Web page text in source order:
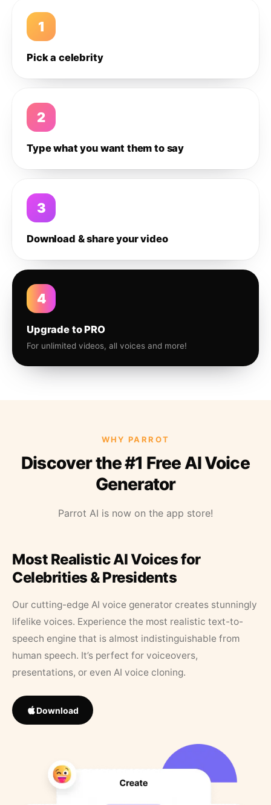
1
Pick a celebrity
2
Type what you want them to say
3
Download & share your video
4
Upgrade to PRO
For unlimited videos, all voices and more!
WHY PARROT
Discover the #1 Free AI Voice
Generator
Parrot AI is now on the app store!
Most Realistic AI Voices for
Celebrities & Presidents
Our cutting-edge AI voice generator creates stunningly
lifelike voices. Experience the most realistic text-to-
speech engine that is almost indistinguishable from
human speech. It’s perfect for voiceovers,
presentations, or even AI voice cloning.
Download